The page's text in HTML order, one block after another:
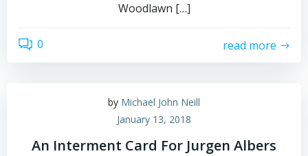
Woodlawn […]
0 read more
by Michael John Neill
January 13, 2018
An Interment Card For Jurgen Albers